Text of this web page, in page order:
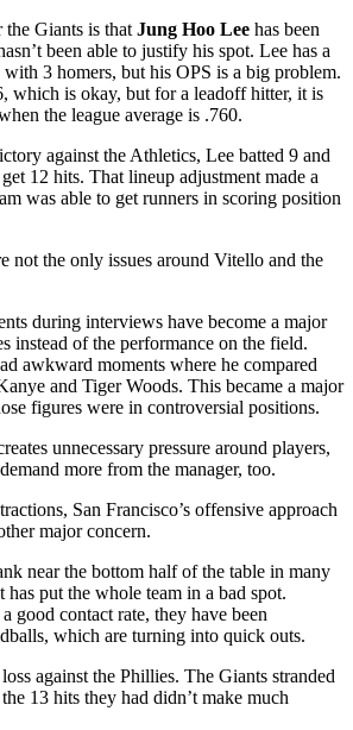
Giants is that Jung Hoo Lee has been
been able to justify his spot. Lee has a
3 homers, but his OPS is a big problem.
which is okay, but for a leadoff hitter, it is
the league average is .760.
against the Athletics, Lee batted 9 and
12 hits. That lineup adjustment made a
was able to get runners in scoring position
not the only issues around Vitello and the
during interviews have become a major
instead of the performance on the field.
awkward moments where he compared
and Tiger Woods. This became a major
figures were in controversial positions.
unnecessary pressure around players,
more from the manager, too.
San Francisco’s offensive approach
major concern.
near the bottom half of the table in many
has put the whole team in a bad spot.
good contact rate, they have been
which are turning into quick outs.
against the Phillies. The Giants stranded
13 hits they had didn’t make much